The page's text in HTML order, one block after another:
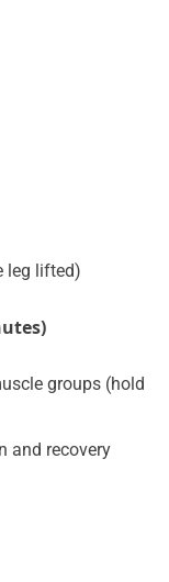
leg lifted)
groups (hold
and recovery